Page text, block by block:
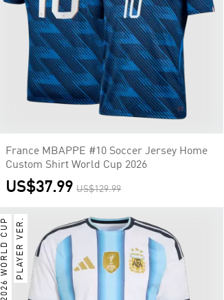
France MBAPPE #10 Soccer Jersey Home
Custom Shirt World Cup 2026
US$37.99 US$129.99
2026 WORLD CUPPLAYER VER.